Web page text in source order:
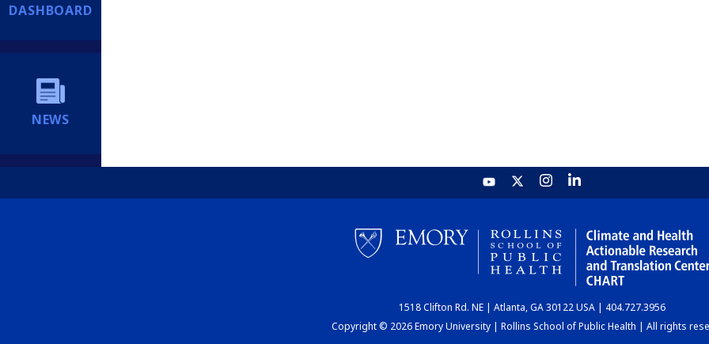
DASHBOARD
NEWS
1518 Clifton Rd. NE | Atlanta, GA 30122 USA | 404.727.3956
Copyright © 2026 Emory University | Rollins School of Public Health | All rights